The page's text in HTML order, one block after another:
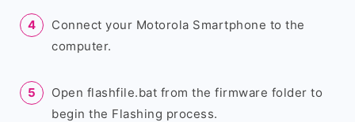
Connect your Motorola Smartphone to the
computer.
Open flashfile.bat from the firmware folder to
begin the Flashing process.